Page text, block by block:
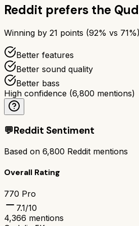
Reddit prefers the
Winning by 21 points (92% vs 71%)
Better features
Better sound quality
Better bass
High confidence (6,800 mentions)
💬Reddit Sentiment
Based on 6,800 Reddit mentions
Overall Rating
770 Pro
7.1/10
4,366 mentions